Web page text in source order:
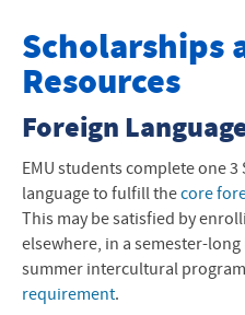
Scholarships
Teaching
Scholarships
Special
Scholarships
Resources
Foreign
EMU students complete one 3
language to fulfill thecore
This may be satisfied by
elsewhere, in a semester-
summer intercultural
requirement.